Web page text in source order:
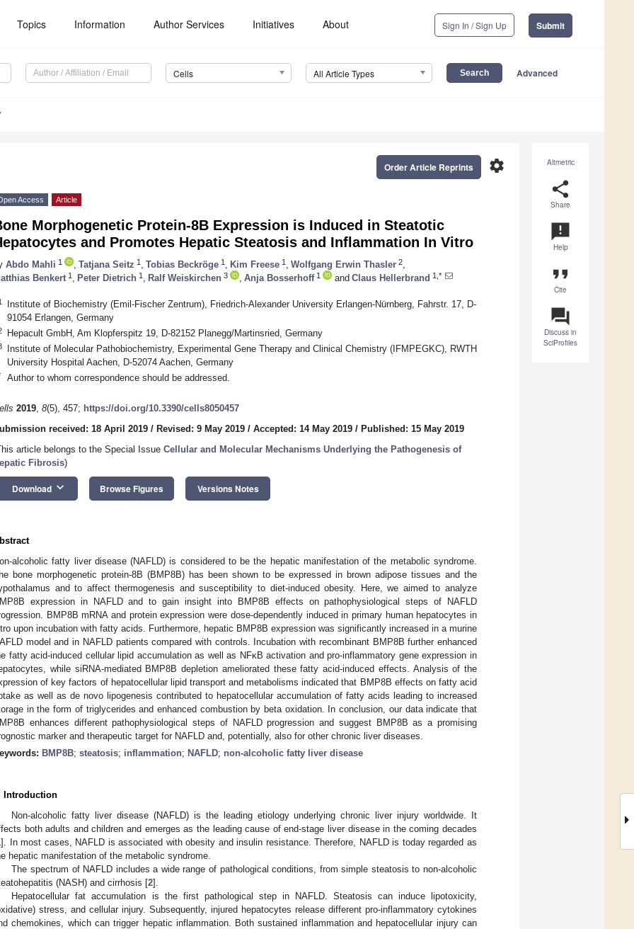
Topics Information Author Services Initiatives About Sign In / Sign Up Submit
Cells All Article Types Advanced
Altmetric
share
Share
announcement
Help
format_quote
Cite
question_answer
Discuss in
SciProfiles
settings
Order Article Reprints
Access Article
Morphogenetic Protein-8B Expression is Induced in Steatotic
and Promotes Hepatic Steatosis and Inflammation In Vitro
Abdo Mahli 1 Tatjana Seitz 1 Tobias Beckröge 1 Kim Freese 1 Wolfgang Erwin Thasler 2
Benkert 1 Peter Dietrich 1 Ralf Weiskirchen 3 Anja Bosserhoff1 and Claus Hellerbrand 1,*
Institute of Biochemistry (Emil-Fischer Zentrum), Friedrich-Alexander University Erlangen-Nürnberg, Fahrstr. 17, D-
91054 Erlangen, Germany
Hepacult GmbH, Am Klopferspitz 19, D-82152 Planegg/Martinsried, Germany
Institute of Molecular Pathobiochemistry, Experimental Gene Therapy and Clinical Chemistry (IFMPEGKC), RWTH
University Hospital Aachen, D-52074 Aachen, Germany
Author to whom correspondence should be addressed.
2019, 8(5), 457; https://doi.org/10.3390/cells8050457
received: 18 April 2019 / Revised: 9 May 2019 / Accepted: 14 May 2019 / Published: 15 May 2019
article belongs to the Special Issue Cellular and Molecular Mechanisms Underlying the Pathogenesis of
Fibrosis)
Download keyboard_arrow_down Browse Figures Versions Notes
alcoholic fatty liver disease (NAFLD) is considered to be the hepatic manifestation of the metabolic syndrome.
bone morphogenetic protein-8B (BMP8B) has been shown to be expressed in brown adipose tissues and the
and to affect thermogenesis and susceptibility to diet-induced obesity. Here, we aimed to analyze
expression in NAFLD and to gain insight into BMP8B effects on pathophysiological steps of NAFLD
BMP8B mRNA and protein expression were dose-dependently induced in primary human hepatocytes in
upon incubation with fatty acids. Furthermore, hepatic BMP8B expression was significantly increased in a murine
model and in NAFLD patients compared with controls. Incubation with recombinant BMP8B further enhanced
fatty acid-induced cellular lipid accumulation as well as NFκB activation and pro-inflammatory gene expression in
while siRNA-mediated BMP8B depletion ameliorated these fatty acid-induced effects. Analysis of the
of key factors of hepatocellular lipid transport and metabolisms indicated that BMP8B effects on fatty acid
as well as de novo lipogenesis contributed to hepatocellular accumulation of fatty acids leading to increased
in the form of triglycerides and enhanced combustion by beta oxidation. In conclusion, our data indicate that
enhances different pathophysiological steps of NAFLD progression and suggest BMP8B as a promising
marker and therapeutic target for NAFLD and, potentially, also for other chronic liver diseases.
BMP8B; steatosis; inflammation; NAFLD; non-alcoholic fatty liver disease
Introduction
Non-alcoholic fatty liver disease (NAFLD) is the leading etiology underlying chronic liver injury worldwide. It
both adults and children and emerges as the leading cause of end-stage liver disease in the coming decades
]. In most cases, NAFLD is associated with obesity and insulin resistance. Therefore, NAFLD is today regarded as
hepatic manifestation of the metabolic syndrome.
The spectrum of NAFLD includes a wide range of pathological conditions, from simple steatosis to non-alcoholic
(NASH) and cirrhosis [2].
Hepatocellular fat accumulation is the first pathological step in NAFLD. Steatosis can induce lipotoxicity,
stress, and cellular injury. Subsequently, injured hepatocytes release different pro-inflammatory cytokines
chemokines, which can trigger hepatic inflammation. Both sustained inflammation and hepatocellular injury can